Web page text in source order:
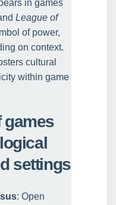
in games
League of
of power,
on context.
cultural
within game
games
settings
: Open